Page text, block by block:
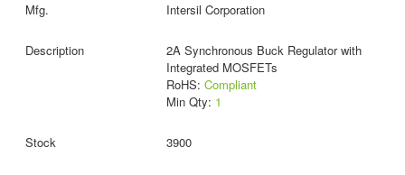
Intersil Corporation
2A Synchronous Buck Regulator with
Integrated MOSFETs
RoHS: Compliant
Min Qty: 1
3900